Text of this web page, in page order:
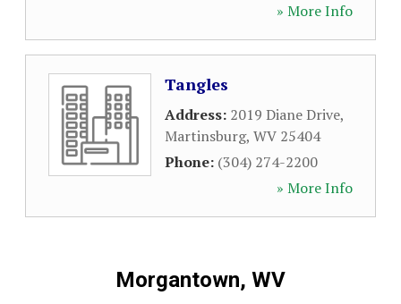
» More Info
Tangles
Address: 2019 Diane Drive,
Martinsburg, WV 25404
Phone: (304) 274-2200
» More Info
Morgantown, WV